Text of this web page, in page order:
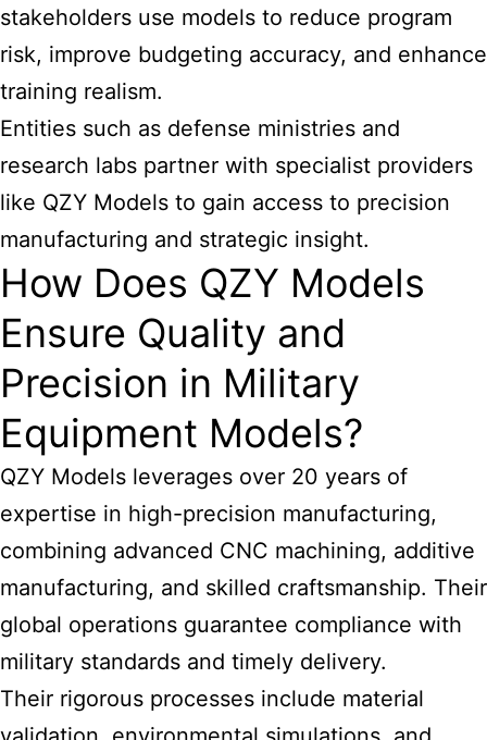
stakeholders use models to reduce program
risk, improve budgeting accuracy, and enhance
training realism.
Entities such as defense ministries and
research labs partner with specialist providers
like QZY Models to gain access to precision
manufacturing and strategic insight.
How Does QZY Models
Ensure Quality and
Precision in Military
Equipment Models?
QZY Models leverages over 20 years of
expertise in high-precision manufacturing,
combining advanced CNC machining, additive
manufacturing, and skilled craftsmanship. Their
global operations guarantee compliance with
military standards and timely delivery.
Their rigorous processes include material